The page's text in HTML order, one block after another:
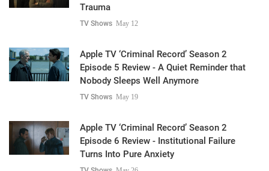
Trauma
TV Shows May 12
Apple TV ‘Criminal Record’ Season 2
Episode 5 Review - A Quiet Reminder that
Nobody Sleeps Well Anymore
TV Shows May 19
Apple TV ‘Criminal Record’ Season 2
Episode 6 Review - Institutional Failure
Turns Into Pure Anxiety